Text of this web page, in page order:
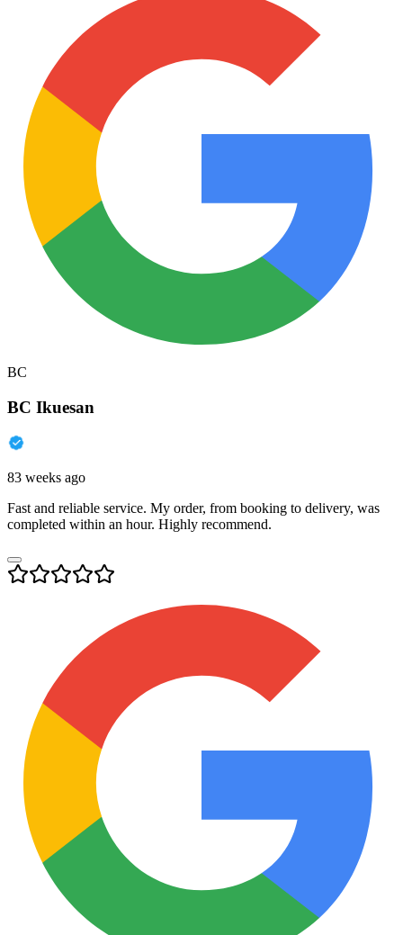
BC
BC Ikuesan
83 weeks ago
Fast and reliable service. My order, from booking to delivery, was
completed within an hour. Highly recommend.